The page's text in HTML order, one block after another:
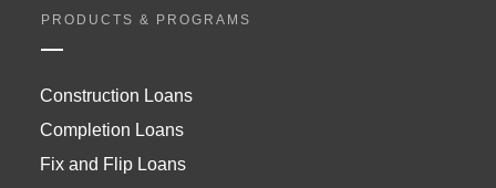
PRODUCTS & PROGRAMS
Construction Loans
Completion Loans
Fix and Flip Loans